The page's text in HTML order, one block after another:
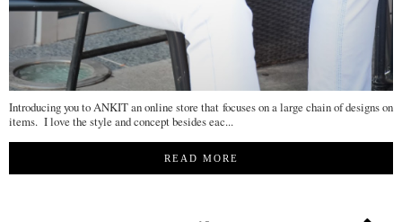
Introducing you to ANKIT an online store that focuses on a large chain of designs on
items. I love the style and concept besides eac...
READ MORE